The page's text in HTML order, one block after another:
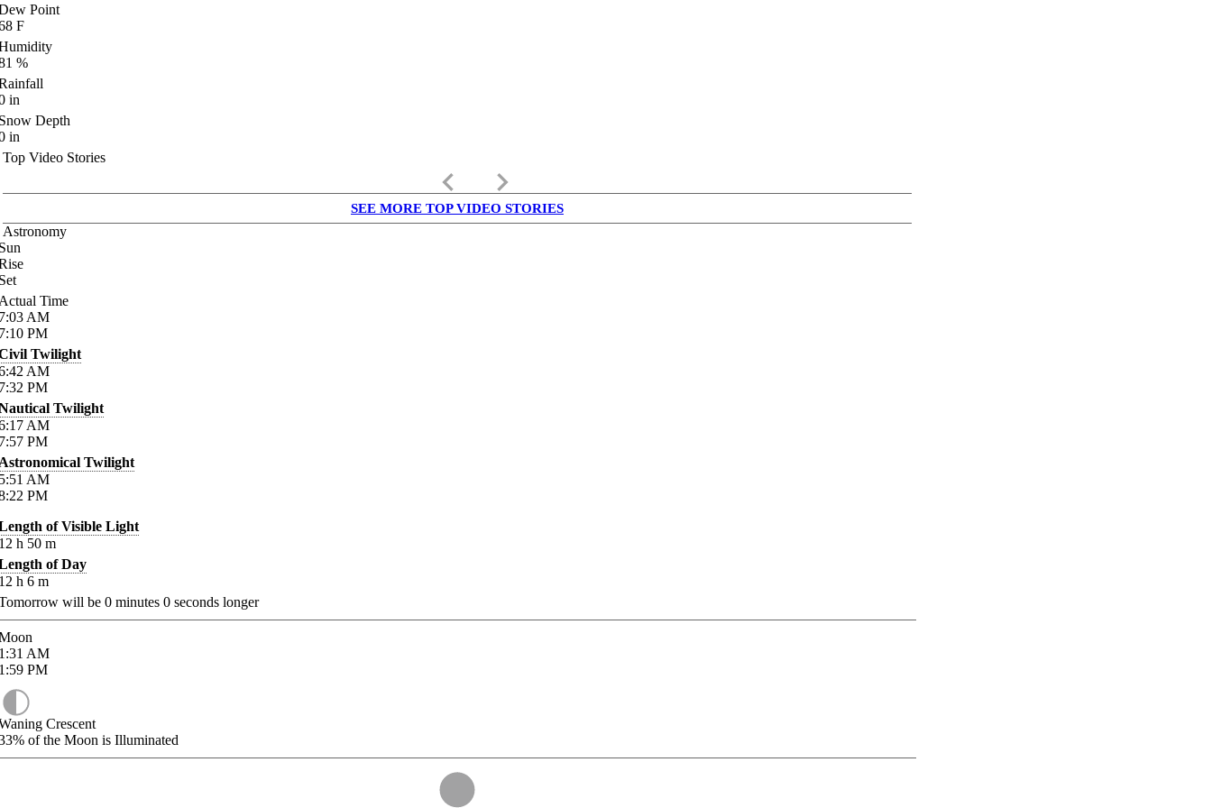
Point
F
%
in
Depth
in
Top Video Stories
keyboard_arrow_left keyboard_arrow_right
SEE MORE TOP VIDEO STORIES
Astronomy
Time
AM
PM
Twilight
AM
PM
Twilight
AM
PM
Twilight
AM
PM
of Visible Light
h 50 m
of Day
h 6 m
will be 0 minutes 0 seconds longer
AM
PM
Crescent
of the Moon is Illuminated